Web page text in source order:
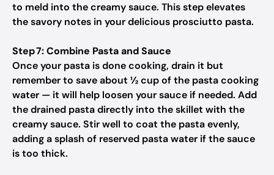
to meld into the creamy sauce. This step elevates
the savory notes in your delicious prosciutto pasta.
Step 7: Combine Pasta and Sauce
Once your pasta is done cooking, drain it but
remember to save about ½ cup of the pasta cooking
water — it will help loosen your sauce if needed. Add
the drained pasta directly into the skillet with the
creamy sauce. Stir well to coat the pasta evenly,
adding a splash of reserved pasta water if the sauce
is too thick.